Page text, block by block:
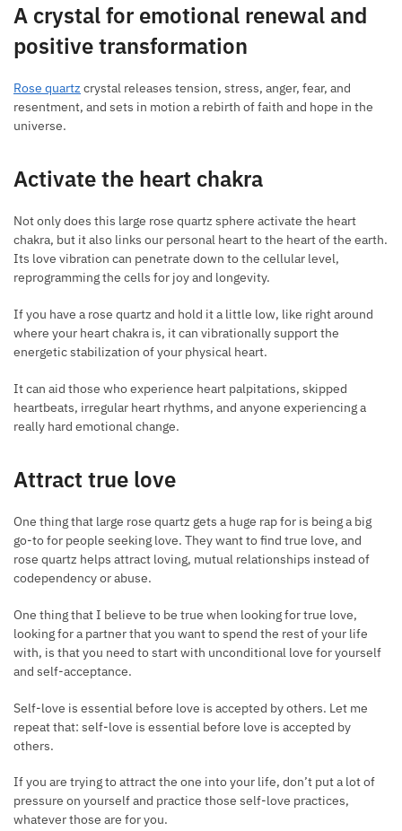
A crystal for emotional renewal and
positive transformation
Rose quartz crystal releases tension, stress, anger, fear, and
resentment, and sets in motion a rebirth of faith and hope in the
universe.
Activate the heart chakra
Not only does this large rose quartz sphere activate the heart
chakra, but it also links our personal heart to the heart of the earth.
Its love vibration can penetrate down to the cellular level,
reprogramming the cells for joy and longevity.
If you have a rose quartz and hold it a little low, like right around
where your heart chakra is, it can vibrationally support the
energetic stabilization of your physical heart.
It can aid those who experience heart palpitations, skipped
heartbeats, irregular heart rhythms, and anyone experiencing a
really hard emotional change.
Attract true love
One thing that large rose quartz gets a huge rap for is being a big
go-to for people seeking love. They want to find true love, and
rose quartz helps attract loving, mutual relationships instead of
codependency or abuse.
One thing that I believe to be true when looking for true love,
looking for a partner that you want to spend the rest of your life
with, is that you need to start with unconditional love for yourself
and self-acceptance.
Self-love is essential before love is accepted by others. Let me
repeat that: self-love is essential before love is accepted by
others.
If you are trying to attract the one into your life, don’t put a lot of
pressure on yourself and practice those self-love practices,
whatever those are for you.